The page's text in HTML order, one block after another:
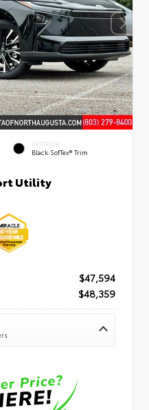
INTERIOR
Black SofTex® Trim
Utility
$47,594
$48,359